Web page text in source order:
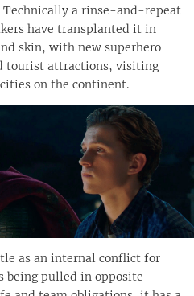
a rinse-and-repeat
have transplanted it in
skin, with new superhero
tourist attractions, visiting
on the continent.
as an internal conflict for
being pulled in opposite